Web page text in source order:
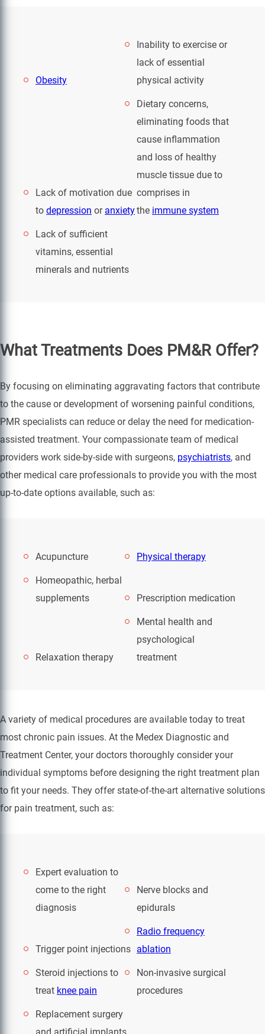
Obesity
Inability to exercise or
lack of essential
physical activity
Lack of motivation due
to depression or anxiety
Dietary concerns,
eliminating foods that
cause inflammation
and loss of healthy
muscle tissue due to
comprises in
the immune system
Lack of sufficient
vitamins, essential
minerals and nutrients
What Treatments Does PM&R Offer?
By focusing on eliminating aggravating factors that contribute
to the cause or development of worsening painful conditions,
PMR specialists can reduce or delay the need for medication-
assisted treatment. Your compassionate team of medical
providers work side-by-side with surgeons, psychiatrists, and
other medical care professionals to provide you with the most
up-to-date options available, such as:
Acupuncture Physical therapy
Homeopathic, herbal
supplements
Prescription medication
Relaxation therapy
Mental health and
psychological
treatment
A variety of medical procedures are available today to treat
most chronic pain issues. At the Medex Diagnostic and
Treatment Center, your doctors thoroughly consider your
individual symptoms before designing the right treatment plan
to fit your needs. They offer state-of-the-art alternative solutions
for pain treatment, such as:
Expert evaluation to
come to the right
diagnosis
Nerve blocks and
epidurals
Trigger point injections
Radio frequency
ablation
Steroid injections to
treat knee pain
Non-invasive surgical
procedures
Replacement surgery